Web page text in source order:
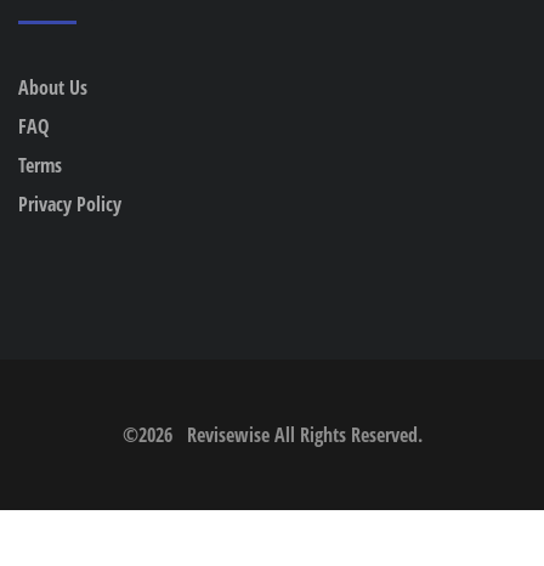
About Us
FAQ
Terms
Privacy Policy
©2026 RevisewiseAll Rights Reserved.